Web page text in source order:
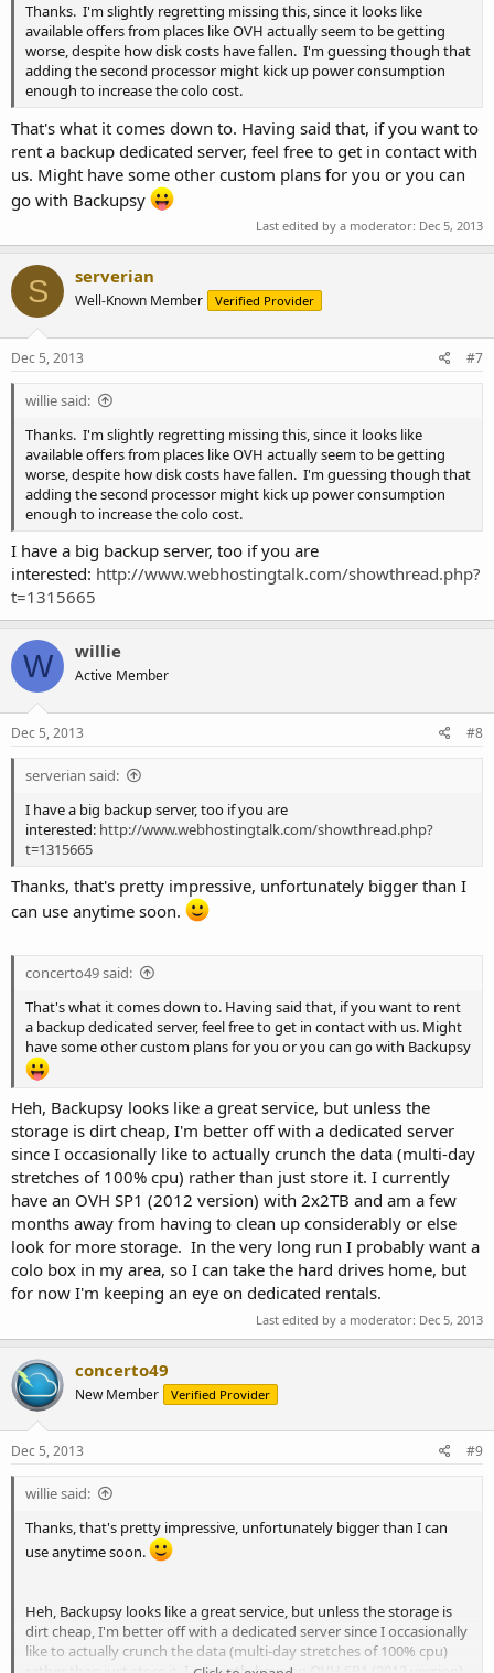
Thanks. I'm slightly regretting missing this, since it looks like
available offers from places like OVH actually seem to be getting
worse, despite how disk costs have fallen. I'm guessing though that
adding the second processor might kick up power consumption
enough to increase the colo cost.
That's what it comes down to. Having said that, if you want to
rent a backup dedicated server, feel free to get in contact with
us. Might have some other custom plans for you or you can
go with Backupsy
Last edited by a moderator: Dec 5, 2013
S serverian
Well-Known Member Verified Provider
Dec 5, 2013 #7
willie said:
Thanks. I'm slightly regretting missing this, since it looks like
available offers from places like OVH actually seem to be getting
worse, despite how disk costs have fallen. I'm guessing though that
adding the second processor might kick up power consumption
enough to increase the colo cost.
I have a big backup server, too if you are
interested: http://www.webhostingtalk.com/showthread.php?
t=1315665
W willie
Active Member
Dec 5, 2013 #8
serverian said:
I have a big backup server, too if you are
interested: http://www.webhostingtalk.com/showthread.php?
t=1315665
Thanks, that's pretty impressive, unfortunately bigger than I
can use anytime soon.
concerto49 said:
That's what it comes down to. Having said that, if you want to rent
a backup dedicated server, feel free to get in contact with us. Might
have some other custom plans for you or you can go with Backupsy
Heh, Backupsy looks like a great service, but unless the
storage is dirt cheap, I'm better off with a dedicated server
since I occasionally like to actually crunch the data (multi-day
stretches of 100% cpu) rather than just store it. I currently
have an OVH SP1 (2012 version) with 2x2TB and am a few
months away from having to clean up considerably or else
look for more storage. In the very long run I probably want a
colo box in my area, so I can take the hard drives home, but
for now I'm keeping an eye on dedicated rentals.
Last edited by a moderator: Dec 5, 2013
concerto49
New Member Verified Provider
Dec 5, 2013 #9
willie said:
Thanks, that's pretty impressive, unfortunately bigger than I can
use anytime soon.
Heh, Backupsy looks like a great service, but unless the storage is
dirt cheap, I'm better off with a dedicated server since I occasionally
like to actually crunch the data (multi-day stretches of 100% cpu)